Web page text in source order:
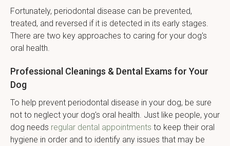
Fortunately, periodontal disease can be prevented,
treated, and reversed if it is detected in its early stages.
There are two key approaches to caring for your dog's
oral health.
Professional Cleanings & Dental Exams for Your
Dog
To help prevent periodontal disease in your dog, be sure
not to neglect your dog's oral health. Just like people, your
dog needs regular dental appointments to keep their oral
hygiene in order and to identify any issues that may be